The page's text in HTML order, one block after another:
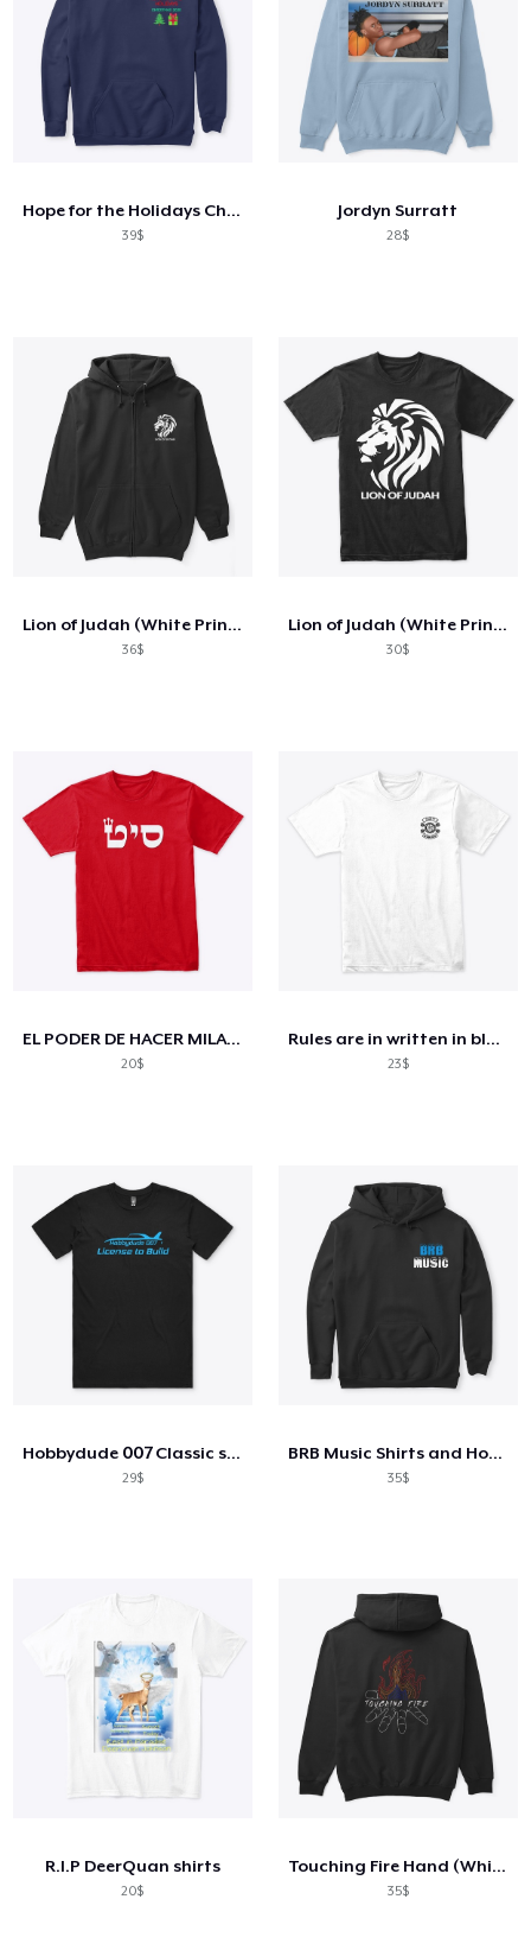
Hope for the Holidays Charity
39$
Jordyn Surratt
28$
Lion of Judah (White Print)
36$
Lion of Judah (White Print)
30$
EL PODER DE HACER MILAGROS
20$
Rules are in written in black and white
23$
Hobbydude 007 Classic short sleeve tee
29$
BRB Music Shirts and Hoodies
35$
R.I.P DeerQuan shirts
20$
Touching Fire Hand (White Design)
35$